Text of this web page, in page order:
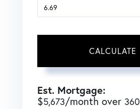
CALCULATE
Est. Mortgage:
$5,673/month over 360